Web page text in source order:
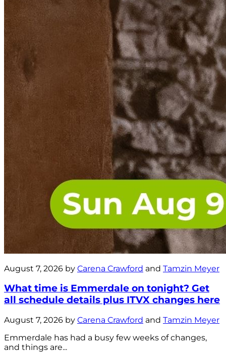
August 7, 2026 by Carena Crawford and Tamzin Meyer
What time is Emmerdale on tonight? Get
all schedule details plus ITVX changes here
August 7, 2026 by Carena Crawford and Tamzin Meyer
Emmerdale has had a busy few weeks of changes,
and things are...